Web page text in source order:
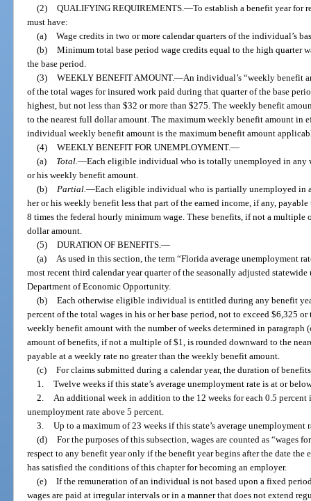
(2) QUALIFYING REQUIREMENTS. —To establish a benefit year for
must have:
(a) Wage credits in two or more calendar quarters of the individual’s
(b) Minimum total base period wage credits equal to the high quarter
the base period.
(3) WEEKLY BENEFIT AMOUNT.—An individual’s “weekly benefit
of the total wages for insured work paid during that quarter of the base
highest, but not less than $32 or more than $275. The weekly benefit
to the nearest full dollar amount. The maximum weekly benefit amount in
individual weekly benefit amount is the maximum benefit amount
(4) WEEKLY BENEFIT FOR UNEMPLOYMENT.—
(a)
Total. —Each eligible individual who is totally unemployed in any
or his weekly benefit amount.
(b)
Partial. —Each eligible individual who is partially unemployed in
her or his weekly benefit less that part of the earned income, if any,
8 times the federal hourly minimum wage. These benefits, if not a multiple
dollar amount.
(5) DURATION OF BENEFITS. —
(a)
As used in this section, the term “Florida average unemployment
most recent third calendar year quarter of the seasonally adjusted
Department of Economic Opportunity.
(b) Each otherwise eligible individual is entitled during any benefit
percent of the total wages in his or her base period, not to exceed $6,325
weekly benefit amount with the number of weeks determined in paragraph
amount of benefits, if not a multiple of $1, is rounded downward to the
payable at a weekly rate no greater than the weekly benefit amount.
(c) For claims submitted during a calendar year, the duration of
1. Twelve weeks if this state’s average unemployment rate is at or
2.
An additional week in addition to the 12 weeks for each 0.5 percent
unemployment rate above 5 percent.
3. Up to a maximum of 23 weeks if this state’s average unemployment
(d) For the purposes of this subsection, wages are counted as “wages
respect to any benefit year only if the benefit year begins after the date
has satisfied the conditions of this chapter for becoming an employer.
(e) If the remuneration of an individual is not based upon a fixed
wages are paid at irregular intervals or in a manner that does not extend